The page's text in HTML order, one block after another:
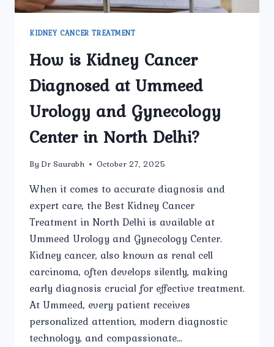
CENTER?
KIDNEY CANCER TREATMENT
How is Kidney Cancer
Diagnosed at Ummeed
Urology and Gynecology
Center in North Delhi?
By Dr Saurabh October 27, 2025
When it comes to accurate diagnosis and
expert care, the Best Kidney Cancer
Treatment in North Delhi is available at
Ummeed Urology and Gynecology Center.
Kidney cancer, also known as renal cell
carcinoma, often develops silently, making
early diagnosis crucial for effective treatment.
At Ummeed, every patient receives
personalized attention, modern diagnostic
technology, and compassionate…